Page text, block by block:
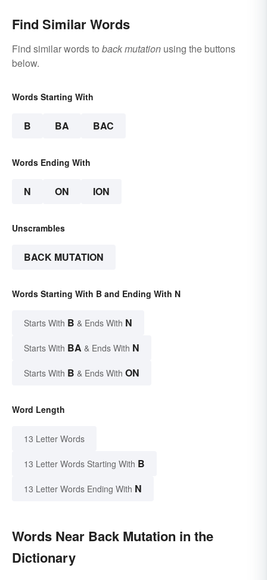
Find Similar Words
Find similar words to back mutation using the buttons
below.
Words Starting With
B BA BAC
Words Ending With
N ON ION
Unscrambles
BACK MUTATION
Words Starting With B and Ending With N
Starts With B & Ends With N
Starts With BA & Ends With N
Starts With B & Ends With ON
Word Length
13 Letter Words
13 Letter Words Starting With B
13 Letter Words Ending With N
Words Near Back Mutation in the
Dictionary